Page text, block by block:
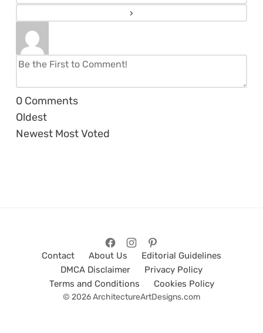
0 Comments
Oldest
Newest Most Voted
Contact About Us
Editorial Guidelines
DMCA Disclaimer
Privacy Policy
Terms and Conditions
Cookies Policy
© 2026 ArchitectureArtDesigns.com